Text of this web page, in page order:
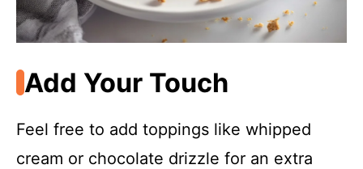
Add Your Touch
Feel free to add toppings like whipped
cream or chocolate drizzle for an extra